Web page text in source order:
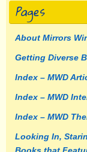
Pages
About Mirrors
Getting Diverse
Index – MWD
Index – MWD
Index – MWD
Looking In,
Books that